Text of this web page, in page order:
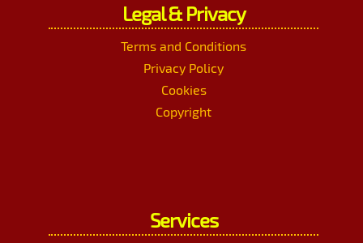
Legal & Privacy
Terms and Conditions
Privacy Policy
Cookies
Copyright
Services